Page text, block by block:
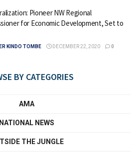
Pioneer NW Regional
for Economic Development, Set to
KINDO TOMBE DECEMBER 22, 2020 0
BY CATEGORIES
AMA
NATIONAL NEWS
THE JUNGLE